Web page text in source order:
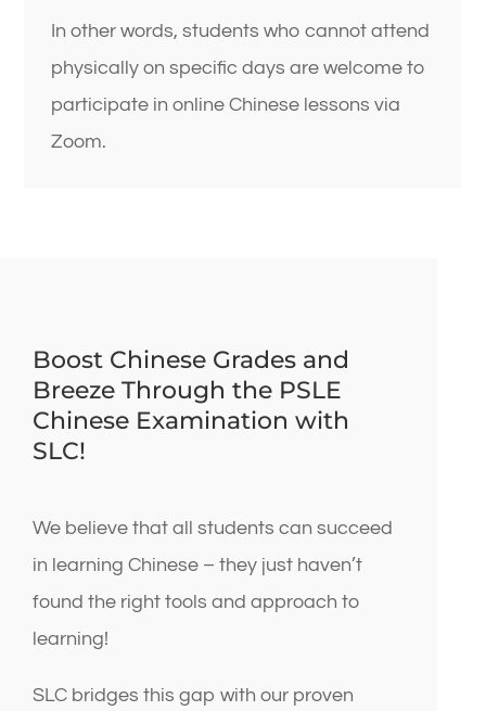
In other words, students who cannot attend
physically on specific days are welcome to
participate in online Chinese lessons via
Zoom.
Boost Chinese Grades and
Breeze Through the PSLE
Chinese Examination with
SLC!
We believe that all students can succeed
in learning Chinese – they just haven’t
found the right tools and approach to
learning!
SLC bridges this gap with our proven